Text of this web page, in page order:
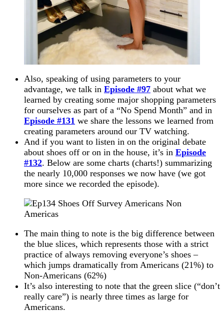
Also, speaking of using parameters to your
advantage, we talk in Episode #97 about what we
learned by creating some major shopping parameters
for ourselves as part of a “No Spend Month” and in
Episode #131 we share the lessons we learned from
creating parameters around our TV watching.
And if you want to listen in on the original debate
about shoes off or on in the house, it’s in Episode
#132. Below are some charts (charts!) summarizing
the nearly 10,000 responses we now have (we got
more since we recorded the episode).
The main thing to note is the big difference between
the blue slices, which represents those with a strict
practice of always removing everyone’s shoes –
which jumps dramatically from Americans (21%) to
Non-Americans (62%)
It’s also interesting to note that the green slice (“don’t
really care”) is nearly three times as large for
Americans.